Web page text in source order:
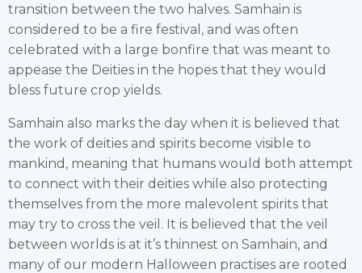
transition between the two halves. Samhain is
considered to be a fire festival, and was often
celebrated with a large bonfire that was meant to
appease the Deities in the hopes that they would
bless future crop yields.
Samhain also marks the day when it is believed that
the work of deities and spirits become visible to
mankind, meaning that humans would both attempt
to connect with their deities while also protecting
themselves from the more malevolent spirits that
may try to cross the veil. It is believed that the veil
between worlds is at it’s thinnest on Samhain, and
many of our modern Halloween practises are rooted